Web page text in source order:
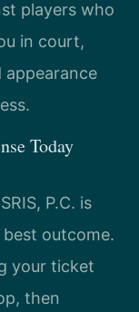
players who
in court,
appearance
Today
P.C. is
outcome.
your ticket
then